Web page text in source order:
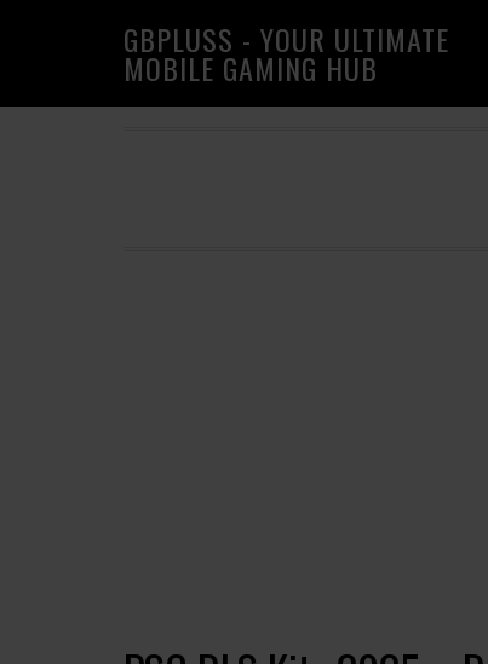
GBPLUSS - YOUR ULTIMATE
MOBILE GAMING HUB